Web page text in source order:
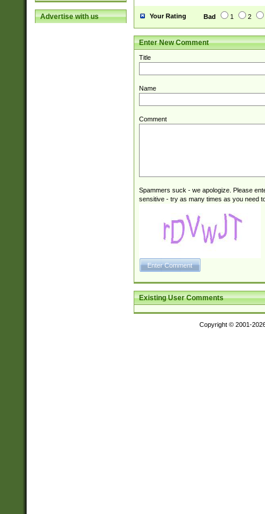
Advertise with us Your Rating Bad 1 2
Enter New Comment
Title
Name
Comment
Spammers suck - we apologize. Please
sensitive - try as many times as you need
Existing User Comments
Copyright © 2001-